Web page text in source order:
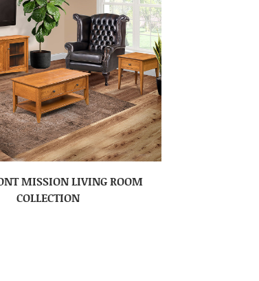
MISSION LIVING ROOM
COLLECTION